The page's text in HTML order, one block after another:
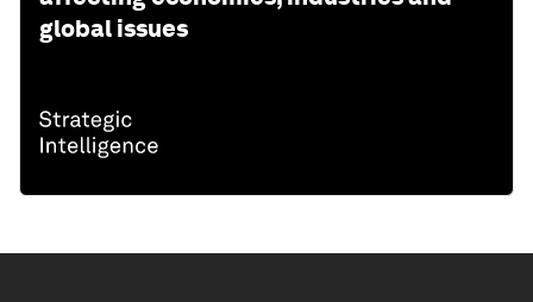
global issues